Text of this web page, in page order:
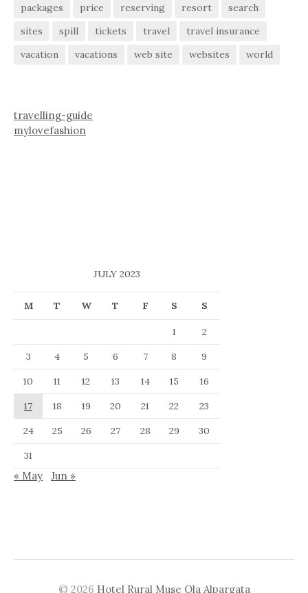
packages
price reserving resort
search
sites
spill tickets travel
travel insurance
vacation
vacations web site websites world
travelling-guide
mylovefashion
JULY 2023
M T W T F S S
1
2
3
4 5 6 7 8
9
10
11 12 13 14 15
16
17
18 19 20 21 22
23
24
25 26 27 28 29
30
31
« May Jun »
© 2026 Hotel Rural Muse Ola Alpargata